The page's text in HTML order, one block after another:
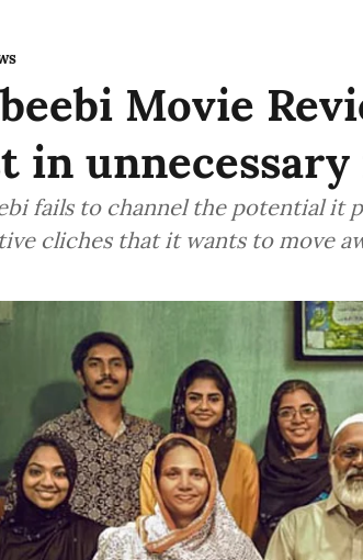
Movie
in
fails to channel the potential it
cliches that it wants to move